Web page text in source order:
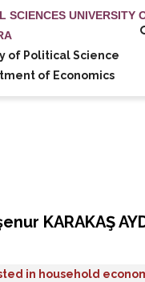
SCIENCES UNIVERSITY
of Political Science
of Economics
KARAKAŞ
in household